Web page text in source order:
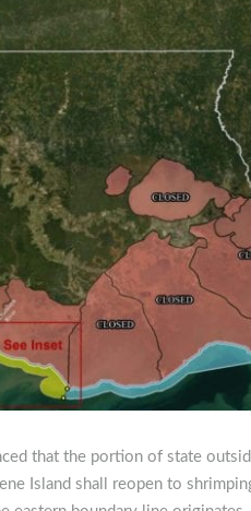
that the portion of state
Island shall reopen to